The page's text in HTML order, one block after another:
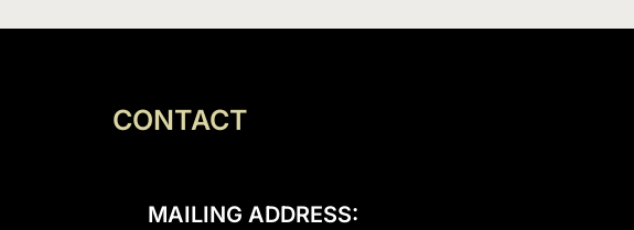
CONTACT
MAILING ADDRESS: